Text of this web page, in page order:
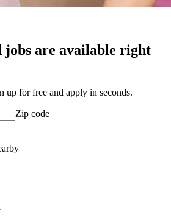
jobs are available right
up for free and apply in seconds.
Zip code